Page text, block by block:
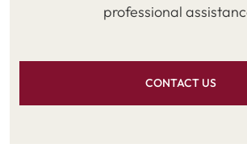
professional
CONTACT US